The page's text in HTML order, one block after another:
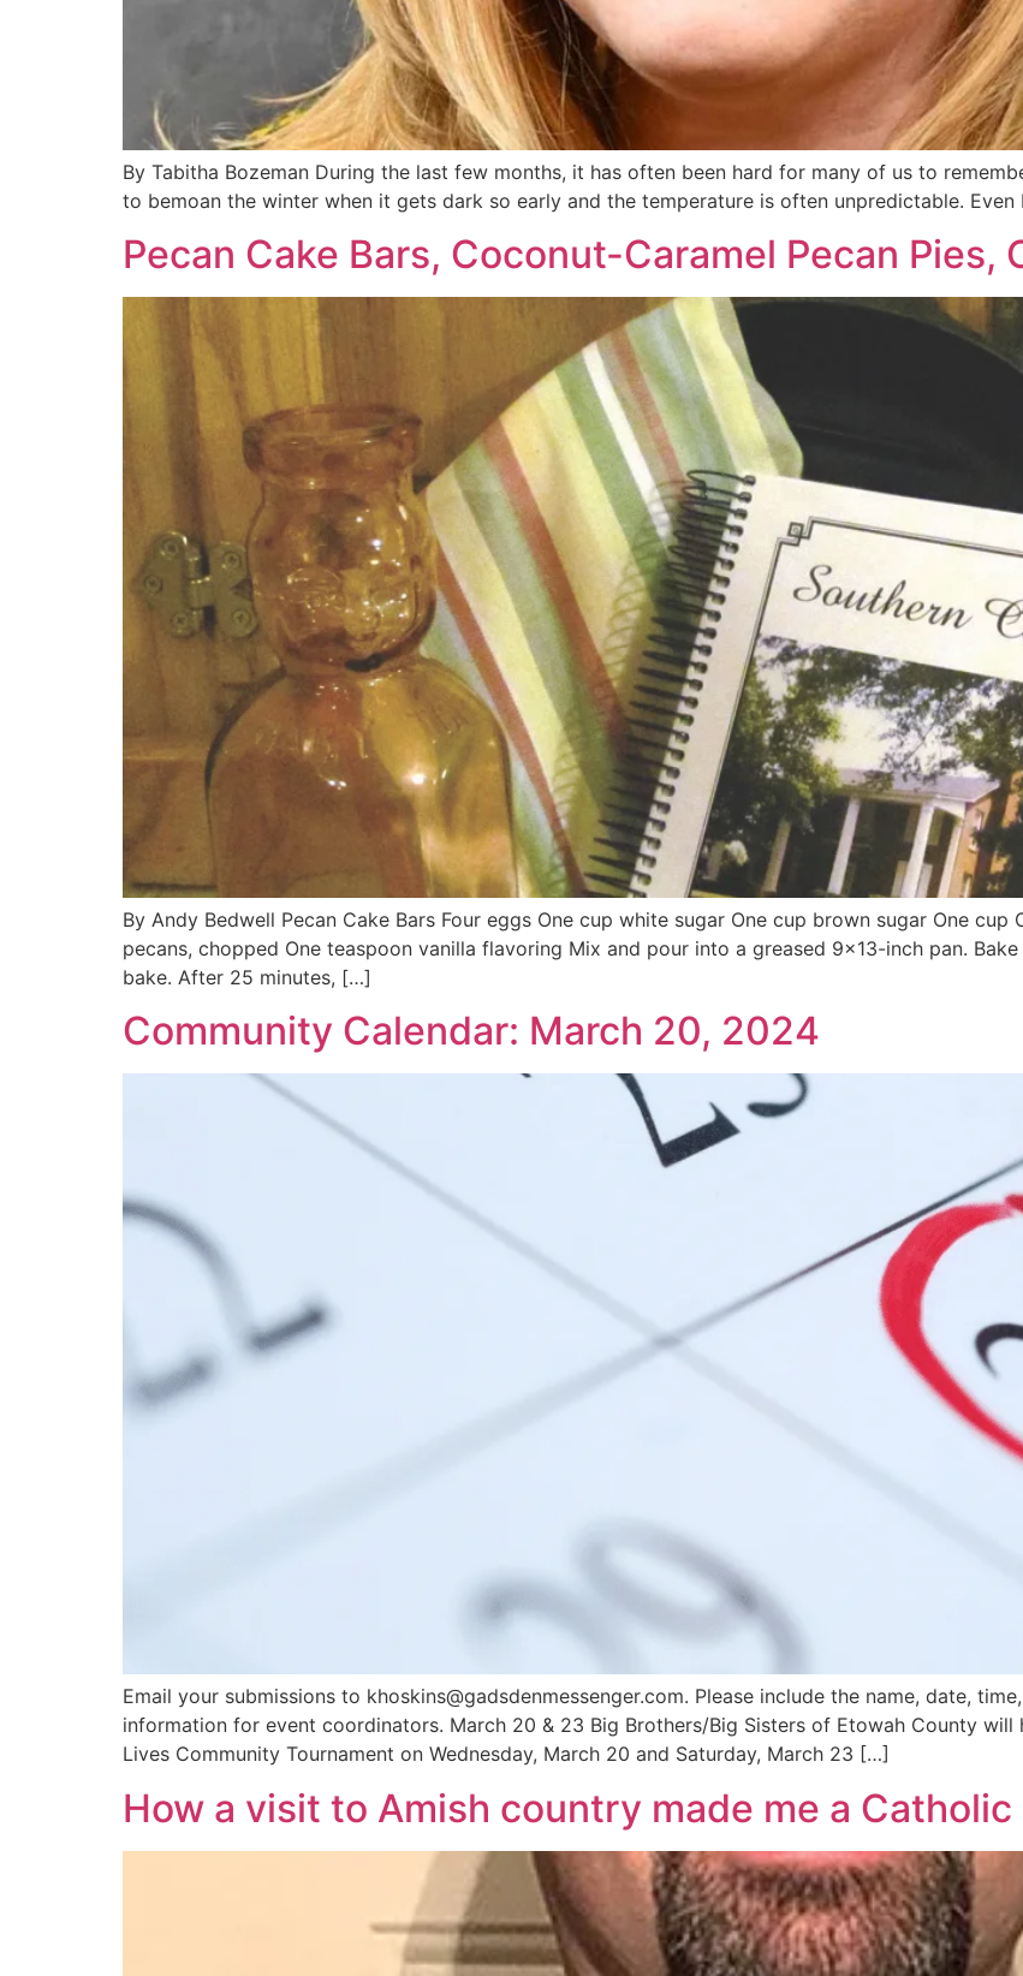
By Tabitha Bozeman During the last few months, it has often been hard for many of us to
to bemoan the winter when it gets dark so early and the temperature is often unpredictable.
Pecan Cake Bars, Coconut-Caramel Pecan Pies,
By Andy Bedwell Pecan Cake Bars Four eggs One cup white sugar One cup brown sugar One
pecans, chopped One teaspoon vanilla flavoring Mix and pour into a greased 9×13-inch pan.
bake. After 25 minutes, […]
Community Calendar: March 20, 2024
Email your submissions to khoskins@gadsdenmessenger.com. Please include the name, date,
information for event coordinators. March 20 & 23 Big Brothers/Big Sisters of Etowah County will
Lives Community Tournament on Wednesday, March 20 and Saturday, March 23 […]
How a visit to Amish country made me a Catholic